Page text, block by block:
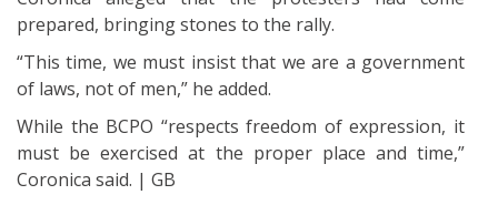
prepared, bringing stones to the rally.
“This time, we must insist that we are a government
of laws, not of men,” he added.
While the BCPO “respects freedom of expression, it
must be exercised at the proper place and time,”
Coronica said. | GB